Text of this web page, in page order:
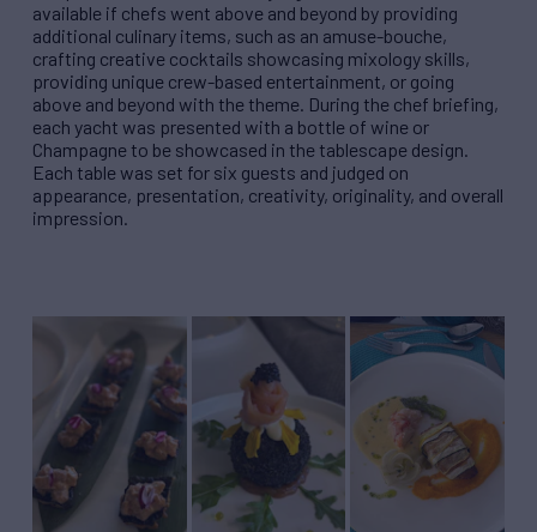
available if chefs went above and beyond by providing
additional culinary items, such as an amuse-bouche,
crafting creative cocktails showcasing mixology skills,
providing unique crew-based entertainment, or going
above and beyond with the theme. During the chef briefing,
each yacht was presented with a bottle of wine or
Champagne to be showcased in the tablescape design.
Each table was set for six guests and judged on
appearance, presentation, creativity, originality, and overall
impression.